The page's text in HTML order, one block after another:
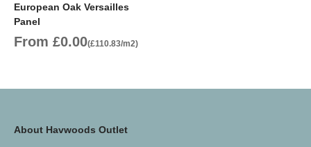
European Oak Versailles
Panel
Sale price
From £0.00(£110.83/m2)
About Havwoods Outlet